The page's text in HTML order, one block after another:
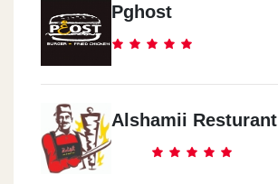
Pghost
Alshamii Resturant